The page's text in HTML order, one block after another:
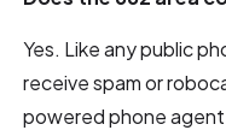
Yes. Like any public
receive spam or
powered phone